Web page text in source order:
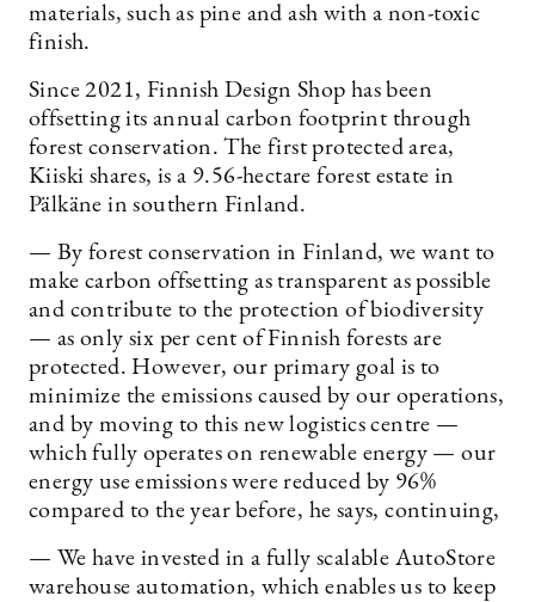
materials, such as pine and ash with a non-toxic
finish.
Since 2021, Finnish Design Shop has been
offsetting its annual carbon footprint through
forest conservation. The first protected area,
Kiiski shares, is a 9.56-hectare forest estate in
Pälkäne in southern Finland.
— By forest conservation in Finland, we want to
make carbon offsetting as transparent as possible
and contribute to the protection of biodiversity
— as only six per cent of Finnish forests are
protected. However, our primary goal is to
minimize the emissions caused by our operations,
and by moving to this new logistics centre —
which fully operates on renewable energy — our
energy use emissions were reduced by 96%
compared to the year before, he says, continuing,
— We have invested in a fully scalable AutoStore
warehouse automation, which enables us to keep